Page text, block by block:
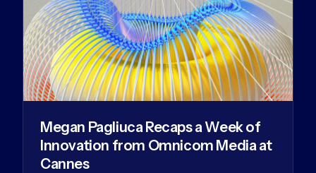
Megan Pagliuca Recaps a Week of
Innovation from Omnicom Media at
Cannes